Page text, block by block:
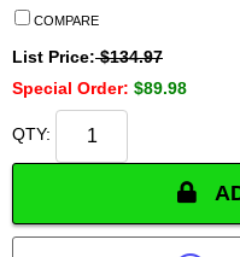
COMPARE
List Price:$134.97
Special Order: $89.98
QTY: